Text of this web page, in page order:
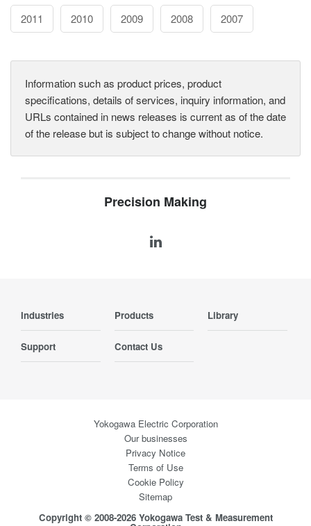
2011 2010 2009 2008 2007
Information such as product prices, product
specifications, details of services, inquiry information, and
URLs contained in news releases is current as of the date
of the release but is subject to change without notice.
Precision Making
Industries Products Library
Support Contact Us
Yokogawa Electric Corporation
Our businesses
Privacy Notice
Terms of Use
Cookie Policy
Sitemap
Copyright © 2008-2026 Yokogawa Test & Measurement